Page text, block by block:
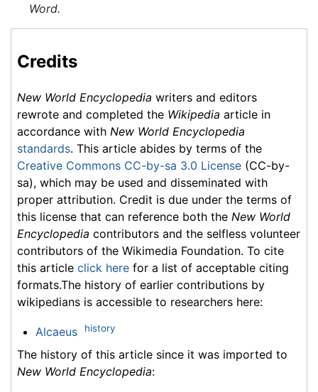
Word.
Credits
New World Encyclopedia writers and editors
rewrote and completed the Wikipedia article in
accordance with New World Encyclopedia
standards. This article abides by terms of the
Creative Commons CC-by-sa 3.0 License (CC-by-
sa), which may be used and disseminated with
proper attribution. Credit is due under the terms of
this license that can reference both the New World
Encyclopedia contributors and the selfless volunteer
contributors of the Wikimedia Foundation. To cite
this article click here for a list of acceptable citing
formats.The history of earlier contributions by
wikipedians is accessible to researchers here:
Alcaeus history
The history of this article since it was imported to
New World Encyclopedia: